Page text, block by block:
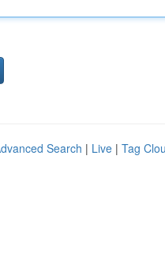
Search | Live | Tag